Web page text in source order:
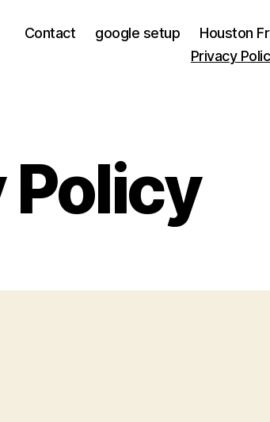
Contact google setup
Houston
Privacy
Policy